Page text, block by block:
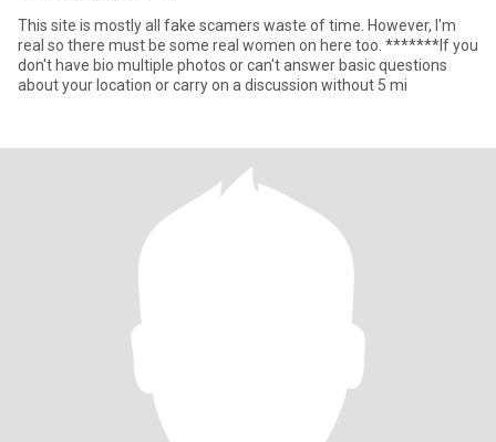
This site is mostly all fake scamers waste of time. However, I'm
real so there must be some real women on here too. *******If you
don't have bio multiple photos or can't answer basic questions
about your location or carry on a discussion without 5 mi